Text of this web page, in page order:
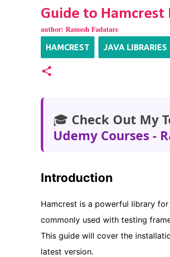
Guide to Hamcrest
author: Ramesh Fadatare
HAMCREST JAVA LIBRARIES
🎓 Check Out My
Udemy Courses -
Introduction
Hamcrest is a powerful library
commonly used with testing
This guide will cover the
latest version.